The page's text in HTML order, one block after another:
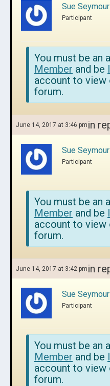
Sue Seymour
Participant
You must be an
Member and be
account to
forum.
June 14, 2017 at 3:46 pm in
Sue Seymour
Participant
You must be an
Member and be
account to
forum.
June 14, 2017 at 3:42 pm in
Sue Seymour
Participant
You must be an
Member and be
account to
forum.